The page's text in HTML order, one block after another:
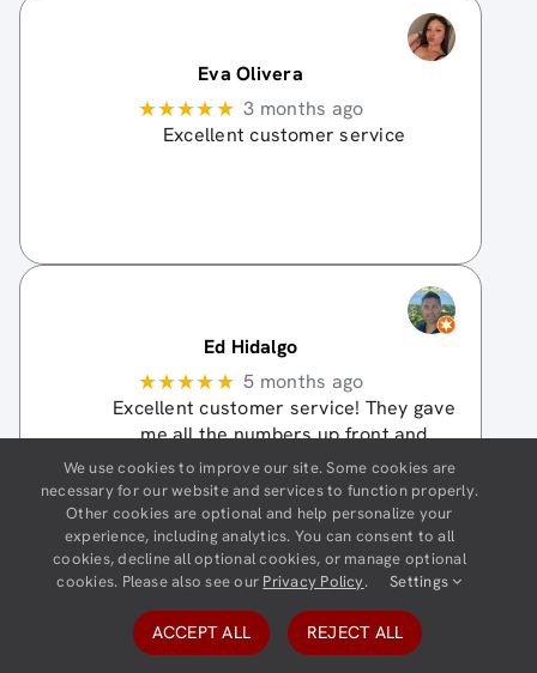
Eva Olivera
★★★★★ 3 months ago
Excellent customer service
Ed Hidalgo
★★★★★ 5 months ago
Excellent customer service! They gave
me all the numbers up front and
everything was very clear from the
start. After having contacted multiple
auto insurance companies, it is a
much more pleasant experience with
additional cost savings … More
Jackie Collier
★★★★☆ 5 months ago
We use cookies to improve our site. Some cookies are
necessary for our website and services to function properly.
Other cookies are optional and help personalize your
experience, including analytics. You can consent to all
cookies, decline all optional cookies, or manage optional
cookies. Please also see our Privacy Policy. Settings
ACCEPT ALL REJECT ALL